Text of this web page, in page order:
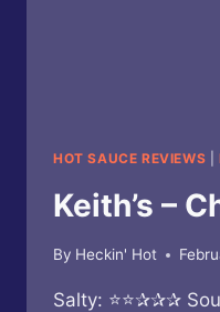
HOT SAUCE REVIEWS
Keith’s –
By Heckin' Hot
Salty: ⭐⭐✰✰✰